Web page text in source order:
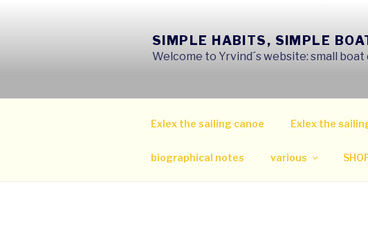
SIMPLE HABITS, SIMPLE
Welcome to Yrvind´s website: small
Exlex the sailing canoe Exlex the
biographical notes various